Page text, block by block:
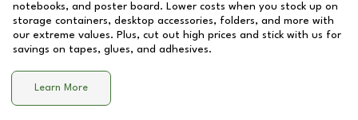
notebooks, and poster board. Lower costs when you stock up on
storage containers, desktop accessories, folders, and more with
our extreme values. Plus, cut out high prices and stick with us for
savings on tapes, glues, and adhesives.
Learn More